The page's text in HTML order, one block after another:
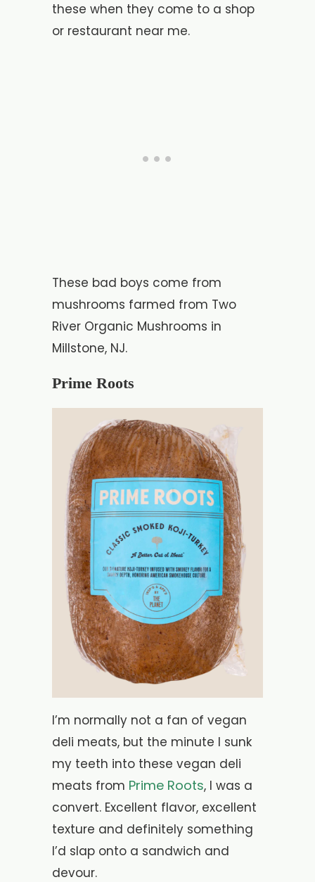
these when they come to a shop
or restaurant near me.
These bad boys come from
mushrooms farmed from Two
River Organic Mushrooms in
Millstone, NJ.
Prime Roots
I’m normally not a fan of vegan
deli meats, but the minute I sunk
my teeth into these vegan deli
meats from Prime Roots, I was a
convert. Excellent flavor, excellent
texture and definitely something
I’d slap onto a sandwich and
devour.